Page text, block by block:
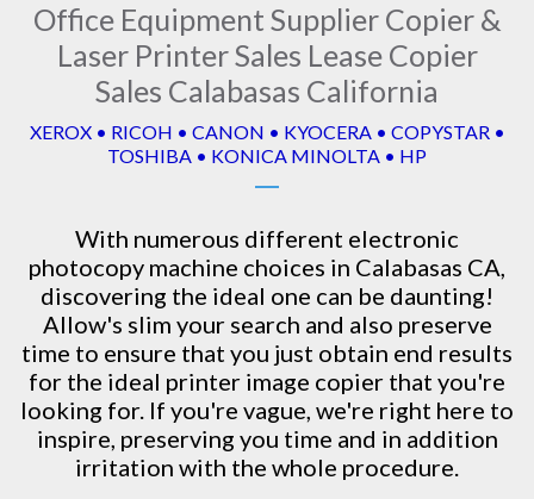
Office Equipment Supplier Copier &
Laser Printer Sales Lease Copier
Sales Calabasas California
XEROX • RICOH • CANON • KYOCERA • COPYSTAR •
TOSHIBA • KONICA MINOLTA • HP
With numerous different electronic
photocopy machine choices in Calabasas CA,
discovering the ideal one can be daunting!
Allow's slim your search and also preserve
time to ensure that you just obtain end results
for the ideal printer image copier that you're
looking for. If you're vague, we're right here to
inspire, preserving you time and in addition
irritation with the whole procedure.